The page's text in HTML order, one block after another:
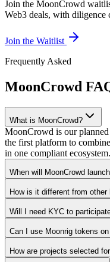
Join the MoonCrowd
Web3 deals, with diligence
Join the Waitlist
Frequently Asked
MoonCrowd
What is MoonCrowd?
MoonCrowd is our
the first platform to
in one compliant ecosystem.
When will MoonCrowd
How is it different from other
Will I need KYC to
Can I use Moonrig tokens
How are projects selected